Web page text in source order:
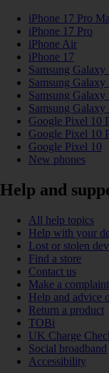
iPhone 17 Pro
iPhone 17 Pro
iPhone Air
iPhone 17
Samsung Galaxy
Samsung Galaxy
Samsung
Samsung
Google Pixel 10
Google Pixel 10
Google Pixel 10
New phones
Help and
All help topics
Help with your
Lost or stolen
Find a store
Contact us
Make a complaint
Help and advice
Return a product
TOBi
UK Charge
Social broadband
Accessibility